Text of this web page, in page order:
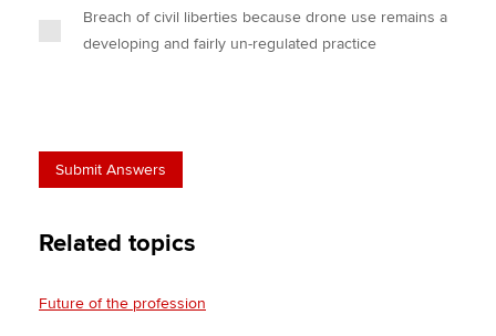
Breach of civil liberties because drone use remains a
developing and fairly un-regulated practice
Related topics
Future of the profession